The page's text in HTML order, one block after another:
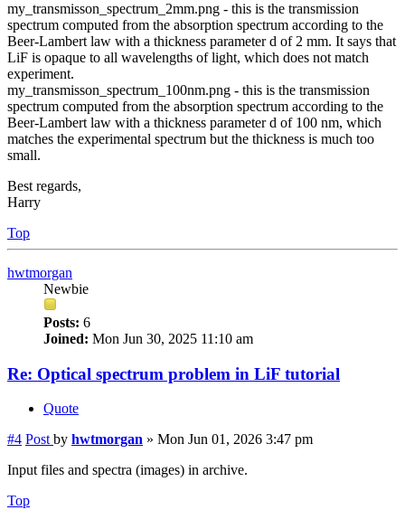
my_transmisson_spectrum_2mm.png - this is the transmission
spectrum computed from the absorption spectrum according to the
Beer-Lambert law with a thickness parameter d of 2 mm. It says that
LiF is opaque to all wavelengths of light, which does not match
experiment.
my_transmisson_spectrum_100nm.png - this is the transmission
spectrum computed from the absorption spectrum according to the
Beer-Lambert law with a thickness parameter d of 100 nm, which
matches the experimental spectrum but the thickness is much too
small.
Best regards,
Harry
Top
hwtmorgan
Newbie
Posts: 6
Joined: Mon Jun 30, 2025 11:10 am
Re: Optical spectrum problem in LiF tutorial
Quote
#4 Post by hwtmorgan » Mon Jun 01, 2026 3:47 pm
Input files and spectra (images) in archive.
Top